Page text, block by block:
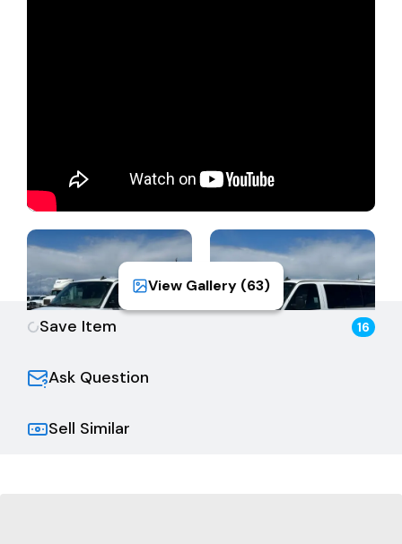
sales tax, and all back fees/fees due to the DMV.
Please see DMV fee calculator for complete fees.
Save Item 16
Ask Question
Sell Similar
View Gallery (63)